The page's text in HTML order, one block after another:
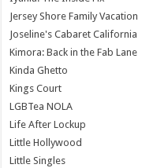
Jersey Shore Family Vacation
Joseline's Cabaret California
Kimora: Back in the Fab Lane
Kinda Ghetto
Kings Court
LGBTea NOLA
Life After Lockup
Little Hollywood
Little Singles